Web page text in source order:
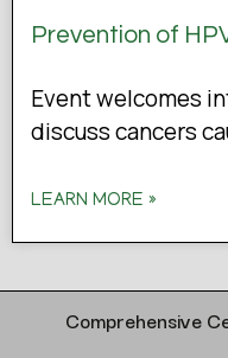
Prevention of
Event welcomes
discuss cancers
LEARN MORE »
Comprehensive